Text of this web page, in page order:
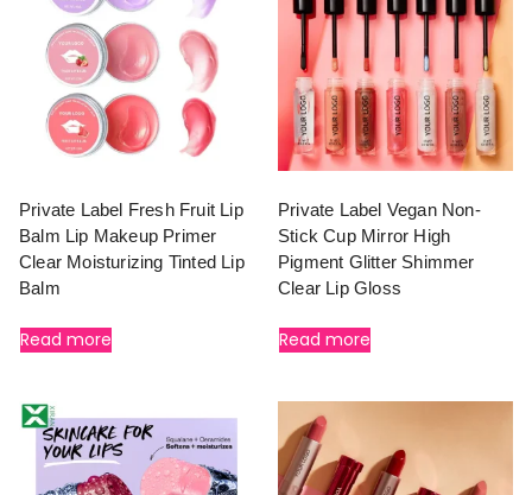
Private Label Fresh Fruit Lip
Balm Lip Makeup Primer
Clear Moisturizing Tinted Lip
Balm
Read more
Private Label Vegan Non-
Stick Cup Mirror High
Pigment Glitter Shimmer
Clear Lip Gloss
Read more